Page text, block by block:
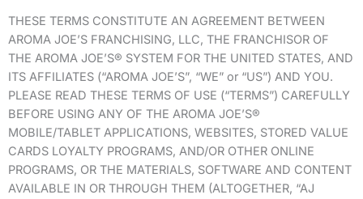
THESE TERMS CONSTITUTE AN AGREEMENT BETWEEN
AROMA JOE’S FRANCHISING, LLC, THE FRANCHISOR OF
THE AROMA JOE’S® SYSTEM FOR THE UNITED STATES, AND
ITS AFFILIATES (“AROMA JOE’S”, “WE” or “US”) AND YOU.
PLEASE READ THESE TERMS OF USE (“TERMS”) CAREFULLY
BEFORE USING ANY OF THE AROMA JOE’S®
MOBILE/TABLET APPLICATIONS, WEBSITES, STORED VALUE
CARDS LOYALTY PROGRAMS, AND/OR OTHER ONLINE
PROGRAMS, OR THE MATERIALS, SOFTWARE AND CONTENT
AVAILABLE IN OR THROUGH THEM (ALTOGETHER, “AJ